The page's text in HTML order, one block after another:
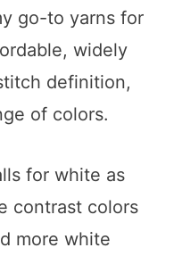
go-to yarns for
widely
definition,
of colors.
for white as
contrast colors
more white